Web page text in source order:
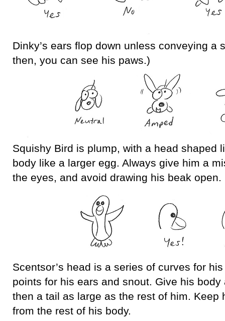
Dinky’s ears flop down unless conveying a
then, you can see his paws.)
Squishy Bird is plump, with a head shaped
body like a larger egg. Always give him a
the eyes, and avoid drawing his beak open.
Scentsor’s head is a series of curves for
points for his ears and snout. Give his body
then a tail as large as the rest of him. Keep
from the rest of his body.